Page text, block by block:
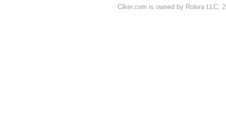
Clker.com is owned by Rolera LLC,